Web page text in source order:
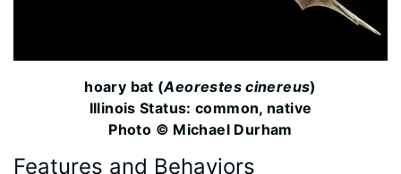
hoary bat (Aeorestes cinereus)
Illinois Status: common, native
Photo © Michael Durham
Features and Behaviors